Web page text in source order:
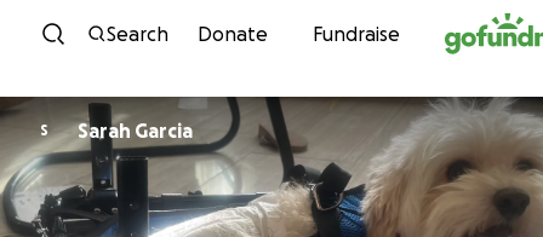
Skip to content
Search Donate Fundraise
S Sarah Garcia